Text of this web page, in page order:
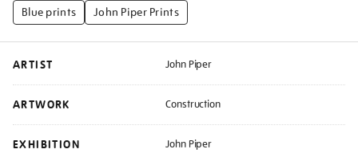
Blue prints John Piper Prints
ARTIST John Piper
ARTWORK Construction
EXHIBITION John Piper